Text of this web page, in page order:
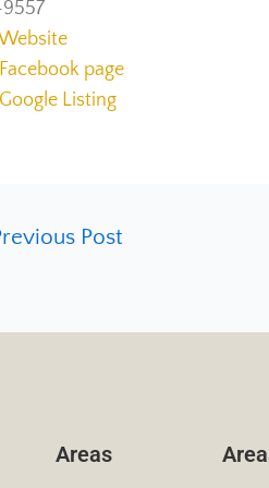
page
Listing
Post
Areas